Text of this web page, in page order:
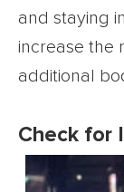
and staying
increase the
additional
Check for